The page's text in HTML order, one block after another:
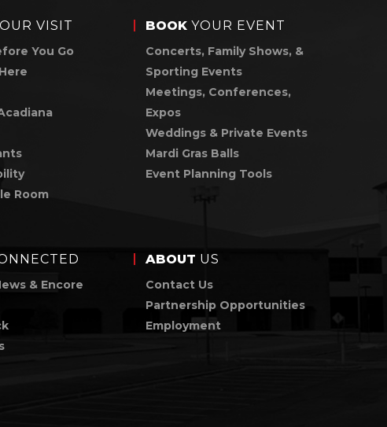
VISIT
You Go
Room
BOOK YOUR EVENT
Concerts, Family Shows, &
Sporting Events
Meetings, Conferences,
Expos
Weddings & Private Events
Mardi Gras Balls
Event Planning Tools
& Encore
ABOUT US
Contact Us
Partnership Opportunities
Employment